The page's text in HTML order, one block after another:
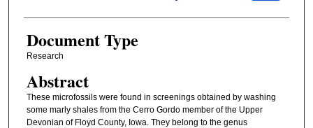
Document Type
Research
Abstract
These microfossils were found in screenings obtained by washing
some marly shales from the Cerro Gordo member of the Upper
Devonian of Floyd County, Iowa. They belong to the genus